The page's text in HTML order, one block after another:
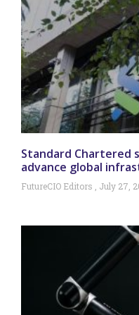
Standard Chartered
advance global
FutureCIO Editors July 27,